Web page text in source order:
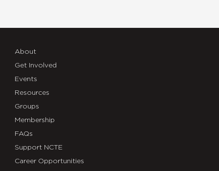
About
Get Involved
Events
Resources
Groups
Membership
FAQs
Support NCTE
Career Opportunities